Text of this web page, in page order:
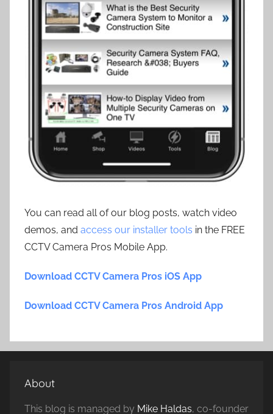
You can read all of our blog posts, watch video
demos, and access our installer tools in the FREE
CCTV Camera Pros Mobile App.
Download CCTV Camera Pros iOS App
Download CCTV Camera Pros Android App
About
This blog is managed by Mike Haldas, co-founder